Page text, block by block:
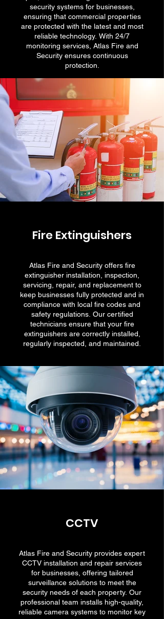
security systems for businesses,
ensuring that commercial properties
are protected with the latest and most
reliable technology. With 24/7
monitoring services, Atlas Fire and
Security ensures continuous
protection.
Fire Extinguishers
Atlas Fire and Security offers fire
extinguisher installation, inspection,
servicing, repair, and replacement to
keep businesses fully protected and in
compliance with local fire codes and
safety regulations. Our certified
technicians ensure that your fire
extinguishers are correctly installed,
regularly inspected, and maintained.
CCTV
Atlas Fire and Security provides expert
CCTV installation and repair services
for businesses, offering tailored
surveillance solutions to meet the
security needs of each property. Our
professional team installs high-quality,
reliable camera systems to monitor key